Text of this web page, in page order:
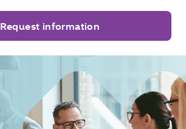
Request information